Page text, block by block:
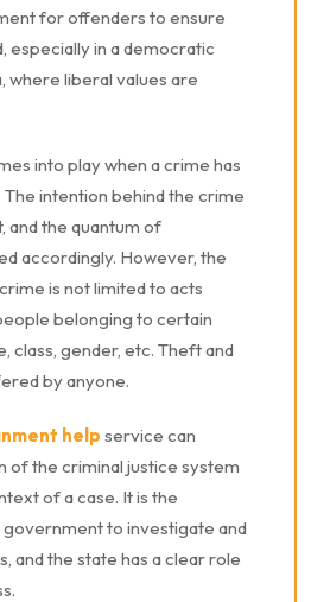
for offenders to ensure
especially in a democratic
where liberal values are
into play when a crime has
intention behind the crime
and the quantum of
accordingly. However, the
is not limited to acts
belonging to certain
class, gender, etc. Theft and
by anyone.
help service can
of the criminal justice system
of a case. It is the
to investigate and
and the state has a clear role